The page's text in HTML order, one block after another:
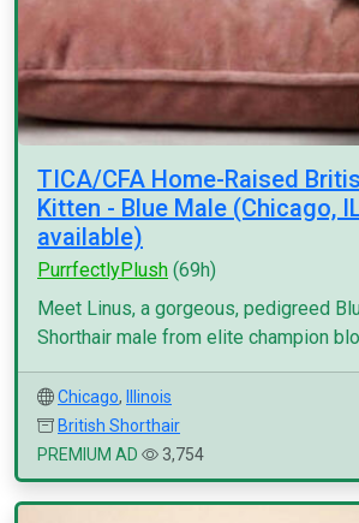
TICA/CFA Home-Raised
Kitten - Blue Male (Chicago,
available)
PurrfectlyPlush (69h)
Meet Linus, a gorgeous, pedigreed
Shorthair male from elite champion
Chicago,
Illinois
British Shorthair
PREMIUM AD
3,754